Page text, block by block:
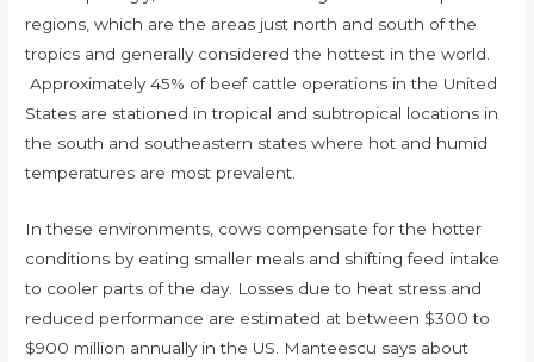
regions, which are the areas just north and south of the
tropics and generally considered the hottest in the world.
Approximately 45% of beef cattle operations in the United
States are stationed in tropical and subtropical locations in
the south and southeastern states where hot and humid
temperatures are most prevalent.
In these environments, cows compensate for the hotter
conditions by eating smaller meals and shifting feed intake
to cooler parts of the day. Losses due to heat stress and
reduced performance are estimated at between $300 to
$900 million annually in the US. Manteescu says about